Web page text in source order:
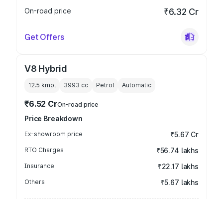
On-road price
₹6.32 Cr
Get Offers
V8 Hybrid
12.5 kmpl 3993 cc Petrol Automatic
₹6.52 CrOn-road price
Price Breakdown
Ex-showroom price ₹5.67 Cr
RTO Charges ₹56.74 lakhs
Insurance ₹22.17 lakhs
Others ₹5.67 lakhs